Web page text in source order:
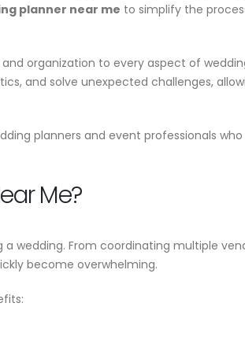
planner near me to simplify the
organization to every aspect of
and solve unexpected challenges,
planners and event professionals
Me?
wedding. From coordinating multiple
become overwhelming.
Event Web
Services with EventsWeb
June 20, 2026
June 17, 2026